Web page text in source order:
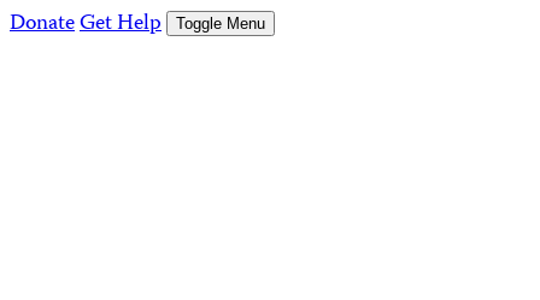
DonateGet Help Toggle Menu